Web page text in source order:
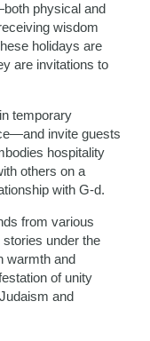
physical and
wisdom
holidays are
are invitations to
temporary
invite guests
hospitality
others on a
with G-d.
from various
under the
warmth and
of unity
and